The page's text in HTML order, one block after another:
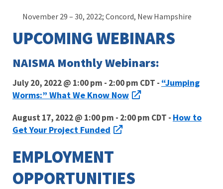
November 29 – 30, 2022; Concord, New Hampshire
UPCOMING WEBINARS
NAISMA Monthly Webinars:
July 20, 2022 @ 1:00 pm - 2:00 pm CDT - “Jumping
Worms:” What We Know Now
August 17, 2022 @ 1:00 pm - 2:00 pm CDT - How to
Get Your Project Funded
EMPLOYMENT
OPPORTUNITIES